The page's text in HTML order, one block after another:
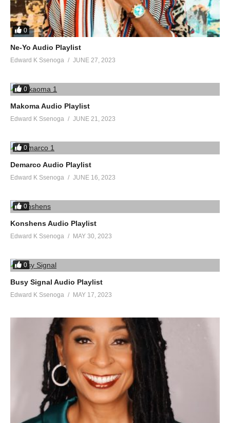
0
Ne-Yo Audio Playlist
Edward K Ssenoga JUNE 27, 2023
0
Makoma Audio Playlist
Edward K Ssenoga JUNE 21, 2023
0
Demarco Audio Playlist
Edward K Ssenoga JUNE 16, 2023
0
Konshens Audio Playlist
Edward K Ssenoga MAY 30, 2023
0
Busy Signal Audio Playlist
Edward K Ssenoga MAY 17, 2023